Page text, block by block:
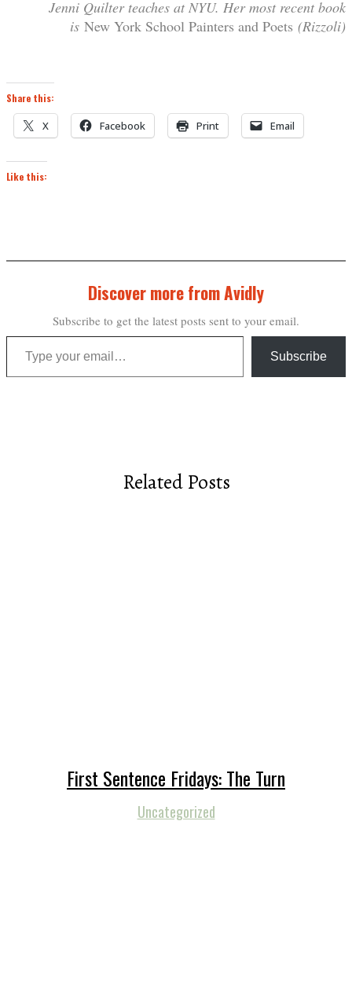
Jenni Quilter teaches at NYU. Her most recent book
is New York School Painters and Poets (Rizzoli)
Share this:
X Facebook Print Email
Like this:
Discover more from Avidly
Subscribe to get the latest posts sent to your email.
Type your email…
Subscribe
Related Posts
First Sentence Fridays: The Turn
Uncategorized